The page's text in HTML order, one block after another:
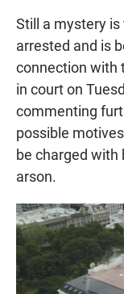
Still a mystery
arrested and is
connection with
in court on
commenting
possible
be charged with
arson.